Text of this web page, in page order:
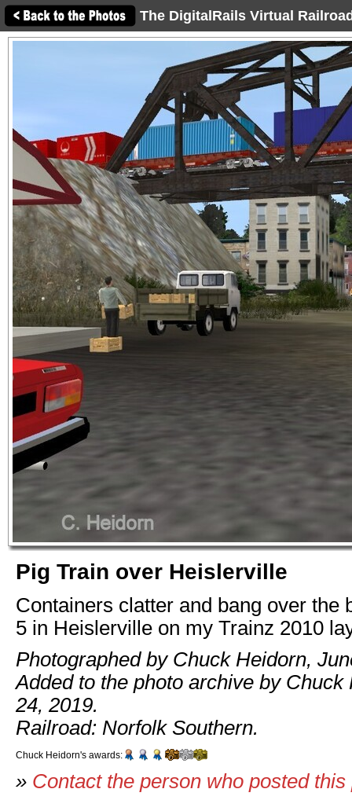
The DigitalRails Virtual
Pig Train over Heislerville
Containers clatter and bang over the
5 in Heislerville on my Trainz 2010
Photographed by Chuck Heidorn,
Added to the photo archive by Chuck
24, 2019.
Railroad: Norfolk Southern.
Chuck Heidorn's awards:
» Contact the person who posted this